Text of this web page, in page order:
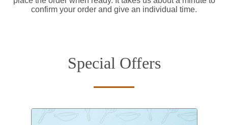
confirm your order and give an individual time.
Special Offers